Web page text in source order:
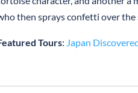
then sprays confetti over the
Tours: Japan